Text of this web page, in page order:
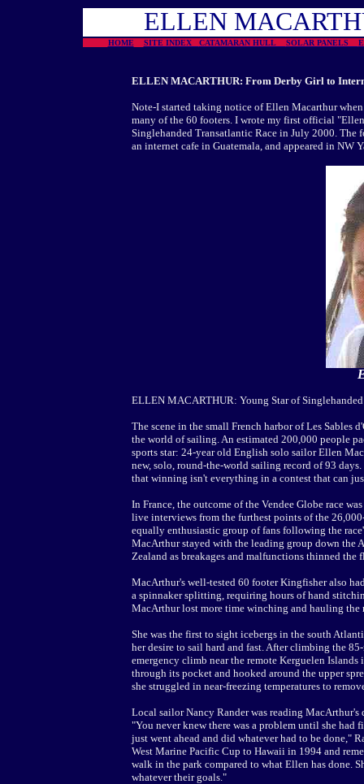
ELLEN
HOME SITE INDEX CATAMARAN HULL SOLAR PANELS
ELLEN MACARTHUR: From Derby Girl to
Note-I started taking notice of Ellen Macarthur
many of the 60 footers. I wrote my first official
Singlehanded Transatlantic Race in July 2000.
an internet cafe in Guatemala, and appeared in NW
ELLEN MACARTHUR: Young Star of
The scene in the small French harbor of Les Sables
the world of sailing. An estimated 200,000 people
sports star: 24-year old English solo sailor Ellen
new, solo, round-the-world sailing record of 93
that winning isn't everything in a contest that can
In France, the outcome of the Vendee Globe race
live interviews from the furthest points of the
equally enthusiastic group of fans following the
MacArthur stayed with the leading group down the
Zealand as breakages and malfunctions thinned the
MacArthur's well-tested 60 footer Kingfisher also
a spinnaker splitting, requiring hours of hand
MacArthur lost more time winching and hauling the
She was the first to sight icebergs in the south
her desire to sail hard and fast. After climbing the
emergency climb near the remote Kerguelen
through its pocket and hooked around the upper
she struggled in near-freezing temperatures to
Local sailor Nancy Rander was reading
"You never knew there was a problem until she
just went ahead and did whatever had to be done,"
West Marine Pacific Cup to Hawaii in 1994 and
walk in the park compared to what Ellen has done.
whatever their goals."